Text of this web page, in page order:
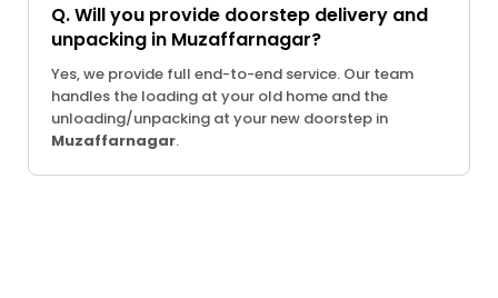
Q. Will you provide doorstep delivery and
unpacking in Muzaffarnagar?
Yes, we provide full end-to-end service. Our team
handles the loading at your old home and the
unloading/unpacking at your new doorstep in
Muzaffarnagar.